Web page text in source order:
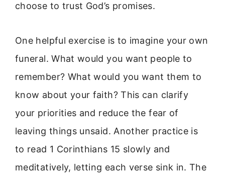
choose to trust God’s promises.
One helpful exercise is to imagine your own
funeral. What would you want people to
remember? What would you want them to
know about your faith? This can clarify
your priorities and reduce the fear of
leaving things unsaid. Another practice is
to read 1 Corinthians 15 slowly and
meditatively, letting each verse sink in. The